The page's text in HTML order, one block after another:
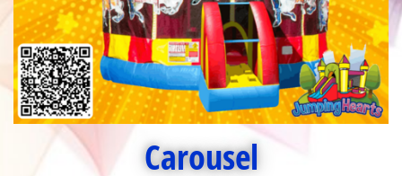
Carousel